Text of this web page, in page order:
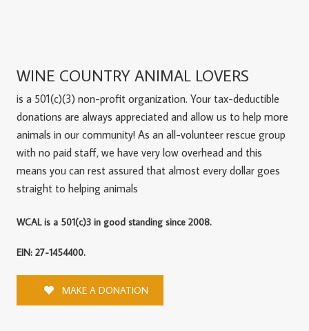
WINE COUNTRY ANIMAL LOVERS
is a 501(c)(3) non-profit organization. Your tax-deductible
donations are always appreciated and allow us to help more
animals in our community! As an all-volunteer rescue group
with no paid staff, we have very low overhead and this
means you can rest assured that almost every dollar goes
straight to helping animals
WCAL is a 501(c)3 in good standing since 2008.
EIN: 27-1454400.
MAKE A DONATION